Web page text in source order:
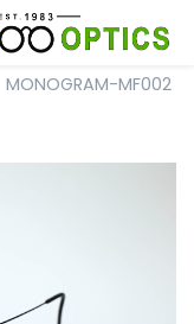
MONOGRAM-MF002